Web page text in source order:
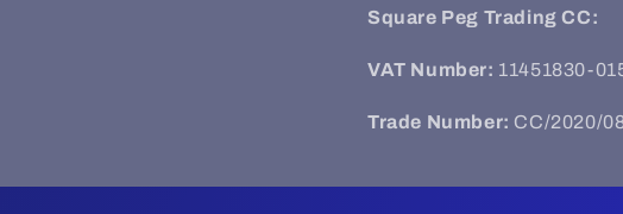
Square Peg Trading CC:
VAT Number: 11451830-
Trade Number: CC/2020/